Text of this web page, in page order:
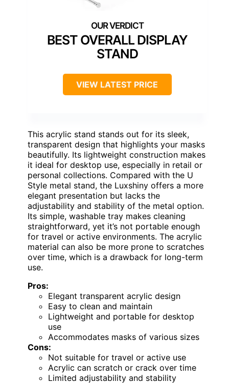
BEST OVERALL DISPLAY
STAND
VIEW LATEST PRICE
This acrylic stand stands out for its sleek,
transparent design that highlights your masks
beautifully. Its lightweight construction makes
it ideal for desktop use, especially in retail or
personal collections. Compared with the U
Style metal stand, the Luxshiny offers a more
elegant presentation but lacks the
adjustability and stability of the metal option.
Its simple, washable tray makes cleaning
straightforward, yet it’s not portable enough
for travel or active environments. The acrylic
material can also be more prone to scratches
over time, which is a drawback for long-term
use.
Pros:
Elegant transparent acrylic design
Easy to clean and maintain
Lightweight and portable for desktop
use
Accommodates masks of various sizes
Cons:
Not suitable for travel or active use
Acrylic can scratch or crack over time
Limited adjustability and stability